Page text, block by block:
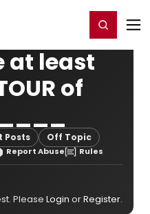
Register/Login
at least
of
Posts Off Topic
Report Abuse Rules
Please Login orRegister.